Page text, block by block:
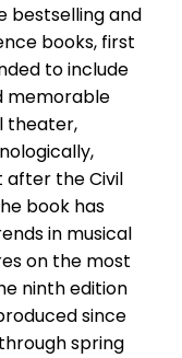
bestselling and
books, first
to include
memorable
theater,
after the Civil
book has
in musical
on the most
ninth edition
since
spring